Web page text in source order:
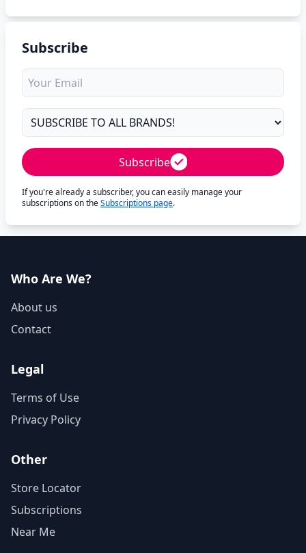
Subscribe
Subscribe
If you're already a subscriber, you can easily manage your
subscriptions on theSubscriptions page.
Who Are We?
About us
Contact
Legal
Terms of Use
Privacy Policy
Other
Store Locator
Subscriptions
Near Me